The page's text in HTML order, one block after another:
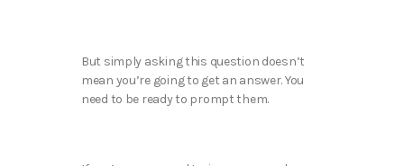
But simply asking this question doesn’t
mean you’re going to get an answer. You
need to be ready to prompt them.